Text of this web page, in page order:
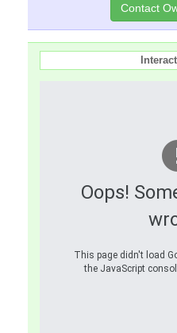
Oops!
This page didn't load
the JavaScript